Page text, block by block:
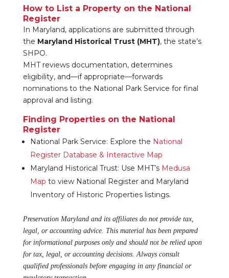
How to List a Property on the National
Register
In Maryland, applications are submitted through
the Maryland Historical Trust (MHT), the state’s
SHPO.
MHT reviews documentation, determines
eligibility, and—if appropriate—forwards
nominations to the National Park Service for final
approval and listing.
Finding Properties on the National
Register
National Park Service: Explore the National
Register Database & Interactive Map
Maryland Historical Trust: Use MHT’s Medusa
Map to view National Register and Maryland
Inventory of Historic Properties listings.
Preservation Maryland and its affiliates do not provide tax,
legal, or accounting advice. This material has been prepared
for informational purposes only and should not be relied upon
for tax, legal, or accounting decisions. Always consult
qualified professionals before engaging in any financial or